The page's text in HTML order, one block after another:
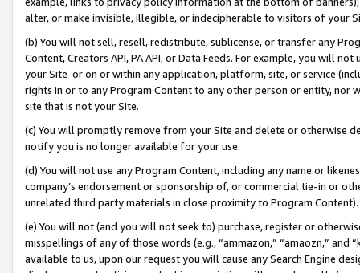
alter, or make invisible, illegible, or indecipherable to visitors of your
(b) You will not sell, resell, redistribute, sublicense, or transfer any
Content, Creators API, PA API, or Data Feeds. For example, you will
your Site or on or within any application, platform, site, or service
rights in or to any Program Content to any other person or entity, nor
site that is not your Site.
(c) You will promptly remove from your Site and delete or otherwise
notify you is no longer available for your use.
(d) You will not use any Program Content, including any name or
company’s endorsement or sponsorship of, or commercial tie-in or
unrelated third party materials in close proximity to Program Content).
(e) You will not (and you will not seek to) purchase, register or
misspellings of any of those words (e.g., “ammazon,” “amaozn,” and
available to us, upon our request you will cause any Search Engine